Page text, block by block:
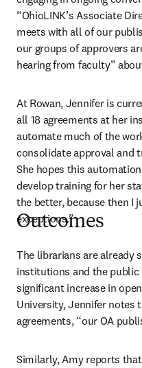
“OhioLINK’s Associate
meets with all of our
our groups of approvers
hearing from faculty”
At Rowan, Jennifer is
all 18 agreements at her
automate much of the
consolidate approval and
She hopes this
develop training for her
the better, because then I
exceptions.”
Outcomes
The librarians are already
institutions and the public
significant increase in
University, Jennifer notes
agreements, “our OA
Similarly, Amy reports